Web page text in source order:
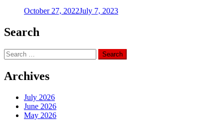
October 27, 2022July 7, 2023
Search
Search
for:
Archives
July 2026
June 2026
May 2026